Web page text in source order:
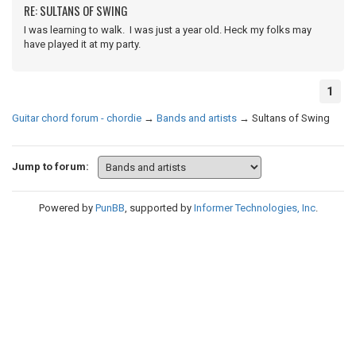
RE: SULTANS OF SWING
I was learning to walk. I was just a year old. Heck my folks may
have played it at my party.
1
Guitar chord forum - chordie → Bands and artists → Sultans of Swing
Jump to forum:
Powered by PunBB, supported by Informer Technologies, Inc.